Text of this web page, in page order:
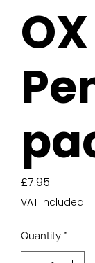
OX
£7.95
VAT Included
Quantity *